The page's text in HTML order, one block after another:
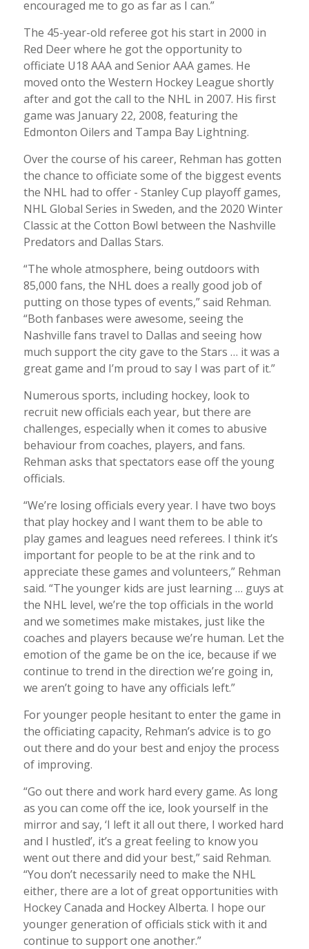
encouraged me to go as far as I can.”
The 45-year-old referee got his start in 2000 in
Red Deer where he got the opportunity to
officiate U18 AAA and Senior AAA games. He
moved onto the Western Hockey League shortly
after and got the call to the NHL in 2007. His first
game was January 22, 2008, featuring the
Edmonton Oilers and Tampa Bay Lightning.
Over the course of his career, Rehman has gotten
the chance to officiate some of the biggest events
the NHL had to offer - Stanley Cup playoff games,
NHL Global Series in Sweden, and the 2020 Winter
Classic at the Cotton Bowl between the Nashville
Predators and Dallas Stars.
“The whole atmosphere, being outdoors with
85,000 fans, the NHL does a really good job of
putting on those types of events,” said Rehman.
“Both fanbases were awesome, seeing the
Nashville fans travel to Dallas and seeing how
much support the city gave to the Stars … it was a
great game and I’m proud to say I was part of it.”
Numerous sports, including hockey, look to
recruit new officials each year, but there are
challenges, especially when it comes to abusive
behaviour from coaches, players, and fans.
Rehman asks that spectators ease off the young
officials.
“We’re losing officials every year. I have two boys
that play hockey and I want them to be able to
play games and leagues need referees. I think it’s
important for people to be at the rink and to
appreciate these games and volunteers,” Rehman
said. “The younger kids are just learning … guys at
the NHL level, we’re the top officials in the world
and we sometimes make mistakes, just like the
coaches and players because we’re human. Let the
emotion of the game be on the ice, because if we
continue to trend in the direction we’re going in,
we aren’t going to have any officials left.”
For younger people hesitant to enter the game in
the officiating capacity, Rehman’s advice is to go
out there and do your best and enjoy the process
of improving.
“Go out there and work hard every game. As long
as you can come off the ice, look yourself in the
mirror and say, ‘I left it all out there, I worked hard
and I hustled’, it’s a great feeling to know you
went out there and did your best,” said Rehman.
“You don’t necessarily need to make the NHL
either, there are a lot of great opportunities with
Hockey Canada and Hockey Alberta. I hope our
younger generation of officials stick with it and
continue to support one another.”